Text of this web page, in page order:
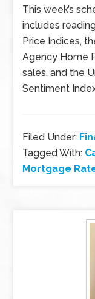
This week’s
includes
Price Indices,
Agency Home
sales, and the
Sentiment
Filed Under:
Tagged With:
Mortgage